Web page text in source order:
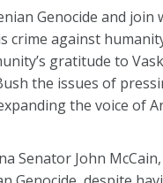
Genocide and
against
gratitude to
the issues of
the voice of
Senator John